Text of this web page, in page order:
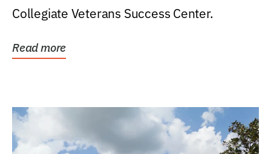
Collegiate Veterans Success Center.
Read more